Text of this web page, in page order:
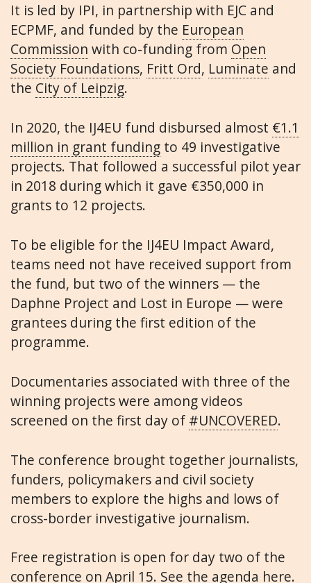
It is led by IPI, in partnership with EJC and
ECPMF, and funded by the European
Commission with co-funding from Open
Society Foundations, Fritt Ord, Luminate and
the City of Leipzig.
In 2020, the IJ4EU fund disbursed almost €1.1
million in grant funding to 49 investigative
projects. That followed a successful pilot year
in 2018 during which it gave €350,000 in
grants to 12 projects.
To be eligible for the IJ4EU Impact Award,
teams need not have received support from
the fund, but two of the winners — the
Daphne Project and Lost in Europe — were
grantees during the first edition of the
programme.
Documentaries associated with three of the
winning projects were among videos
screened on the first day of #UNCOVERED.
The conference brought together journalists,
funders, policymakers and civil society
members to explore the highs and lows of
cross-border investigative journalism.
Free registration is open for day two of the
conference on April 15. See the agenda here.